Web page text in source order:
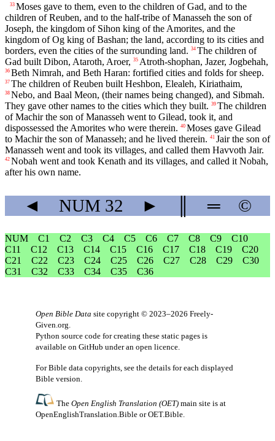
33 Moses gave to them, even to the children of Gad, and to the
children of Reuben, and to the half-tribe of Manasseh the son of
Joseph, the kingdom of Sihon king of the Amorites, and the
kingdom of Og king of Bashan; the land, according to its cities and
borders, even the cities of the surrounding land. 34 The children of
Gad built Dibon, Ataroth, Aroer, 35 Atroth-shophan, Jazer, Jogbehah,
36 Beth Nimrah, and Beth Haran: fortified cities and folds for sheep.
37 The children of Reuben built Heshbon, Elealeh, Kiriathaim,
38 Nebo, and Baal Meon, (their names being changed), and Sibmah.
They gave other names to the cities which they built. 39 The children
of Machir the son of Manasseh went to Gilead, took it, and
dispossessed the Amorites who were therein. 40 Moses gave Gilead
to Machir the son of Manasseh; and he lived therein. 41 Jair the son of
Manasseh went and took its villages, and called them Havvoth Jair.
42 Nobah went and took Kenath and its villages, and called it Nobah,
after his own name.
◄ NUM 32 ► ═ ©
NUM C1 C2 C3 C4 C5 C6 C7 C8 C9
C10
C11
C12 C13 C14 C15 C16 C17 C18 C19
C20
C21
C22 C23 C24 C25 C26 C27 C28 C29
C30
C31
C32 C33 C34 C35 C36
Open Bible Data site copyright © 2023–2026 Freely-
Given.org.
Python source code for creating these static pages is
available on GitHub under an open licence.
For Bible data copyrights, see the details for each displayed
Bible version.
TheOpen English Translation (OET) main site is at
OpenEnglishTranslation.Bible orOET.Bible.